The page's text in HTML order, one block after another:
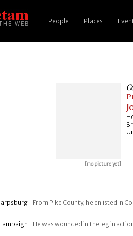
People Places
[no picture yet]
From Pike County, he enlisted in
He was wounded in the leg in